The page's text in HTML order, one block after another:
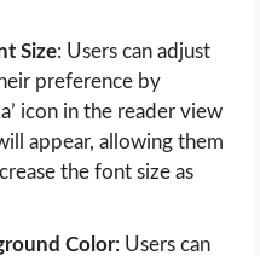
Size: Users can adjust
preference by
icon in the reader view
appear, allowing them
the font size as
Color: Users can